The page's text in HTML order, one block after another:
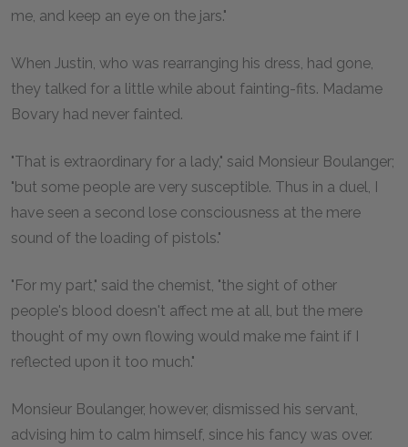
me, and keep an eye on the jars."
When Justin, who was rearranging his dress, had gone,
they talked for a little while about fainting-fits. Madame
Bovary had never fainted.
"That is extraordinary for a lady," said Monsieur Boulanger;
"but some people are very susceptible. Thus in a duel, I
have seen a second lose consciousness at the mere
sound of the loading of pistols."
"For my part," said the chemist, "the sight of other
people's blood doesn't affect me at all, but the mere
thought of my own flowing would make me faint if I
reflected upon it too much."
Monsieur Boulanger, however, dismissed his servant,
advising him to calm himself, since his fancy was over.